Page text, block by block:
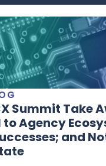
Summit Take
Agency
and